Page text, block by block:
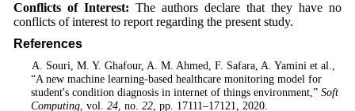
Conflicts of Interest: The authors declare that they have no
conflicts of interest to report regarding the present study.
References
. A. Souri, M. Y. Ghafour, A. M. Ahmed, F. Safara, A. Yamini et al.,
“A new machine learning-based healthcare monitoring model for
student's condition diagnosis in internet of things environment,” Soft
Computing, vol. 24, no. 22, pp. 17111–17121, 2020.